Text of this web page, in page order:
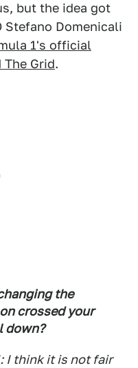
but the idea got
Stefano Domenicali
1's official
Grid.
the
crossed your
down?
I think it is not fair